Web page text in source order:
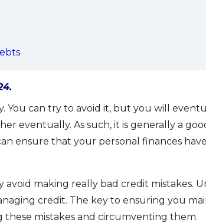
You can try to avoid it, but you will
eventually. As such, it is generally a
ensure that your personal finances
avoid making really bad credit mistakes.
credit. The key to ensuring you
these mistakes and circumventing them.